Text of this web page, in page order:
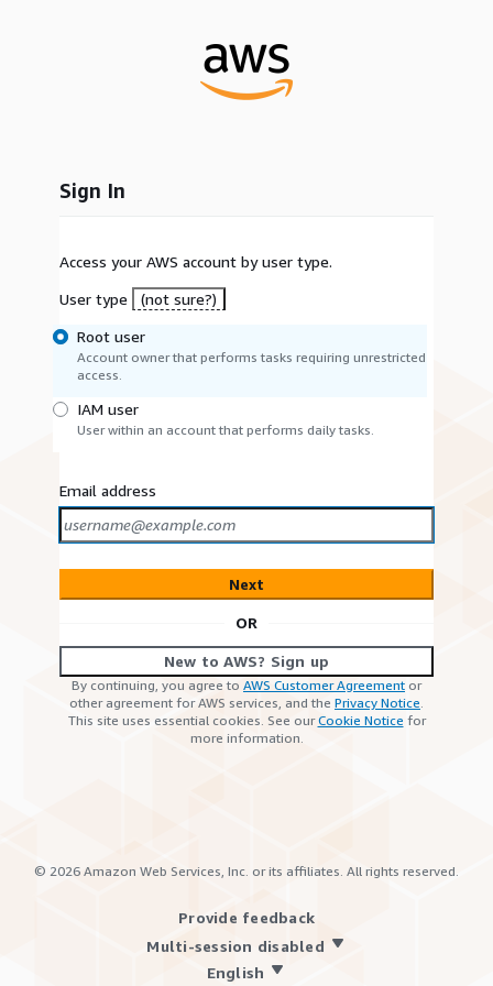
Sign In
Access your AWS account by user type.
User type
(not sure?)
Root user
Account owner that performs tasks requiring unrestricted
access.
IAM user
User within an account that performs daily tasks.
Email address
Next
OR
New to AWS? Sign up
By continuing, you agree to AWS Customer Agreement or
other agreement for AWS services, and the Privacy Notice.
This site uses essential cookies. See ourCookie Notice for
more information.
© 2026 Amazon Web Services, Inc. or its affiliates. All rights reserved.
Provide feedback
Multi-session disabled
English